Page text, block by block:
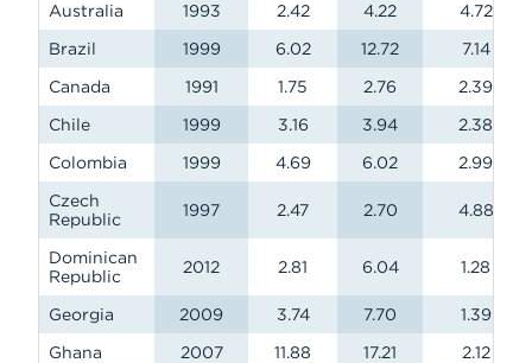
Australia
1993 2.42 4.22
4.72
Brazil
1999 6.02 12.72
7.14
Canada
1991 1.75 2.76
2.39
Chile
1999 3.16 3.94
2.38
Colombia
1999 4.69 6.02
2.99
Czech
Republic
1997 2.47 2.70 4.88
Dominican
Republic
2012 2.81 6.04 1.28
Georgia 2009 3.74 7.70
1.39
Ghana
2007 11.88 17.21
2.12